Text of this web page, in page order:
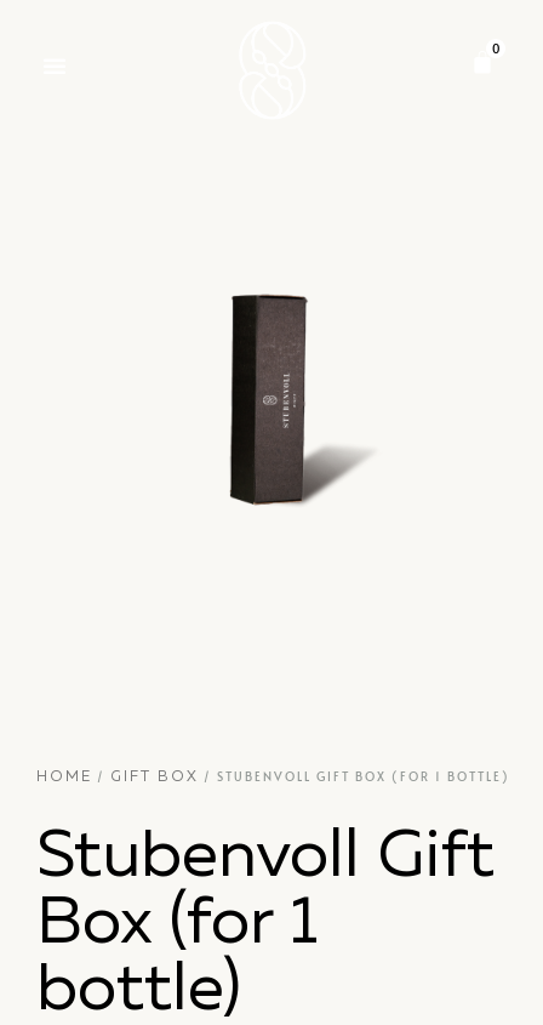
HOME / GIFT BOX / STUBENVOLL GIFT BOX (FOR 1 BOTTLE)
Stubenvoll Gift
Box (for 1
bottle)